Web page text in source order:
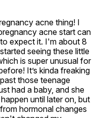
acne thing! I
acne start can
expect it. I'm about 8
seeing these little
is super unusual for
It’s kinda freaking
those teenage
had a baby, and she
until later on, but
hormonal changes